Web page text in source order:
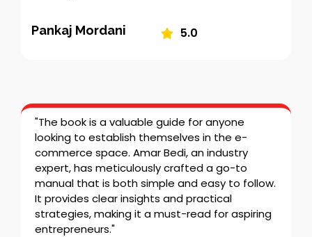
Pankaj Mordani 5.0
"The book is a valuable guide for anyone
looking to establish themselves in the e-
commerce space. Amar Bedi, an industry
expert, has meticulously crafted a go-to
manual that is both simple and easy to follow.
It provides clear insights and practical
strategies, making it a must-read for aspiring
entrepreneurs."